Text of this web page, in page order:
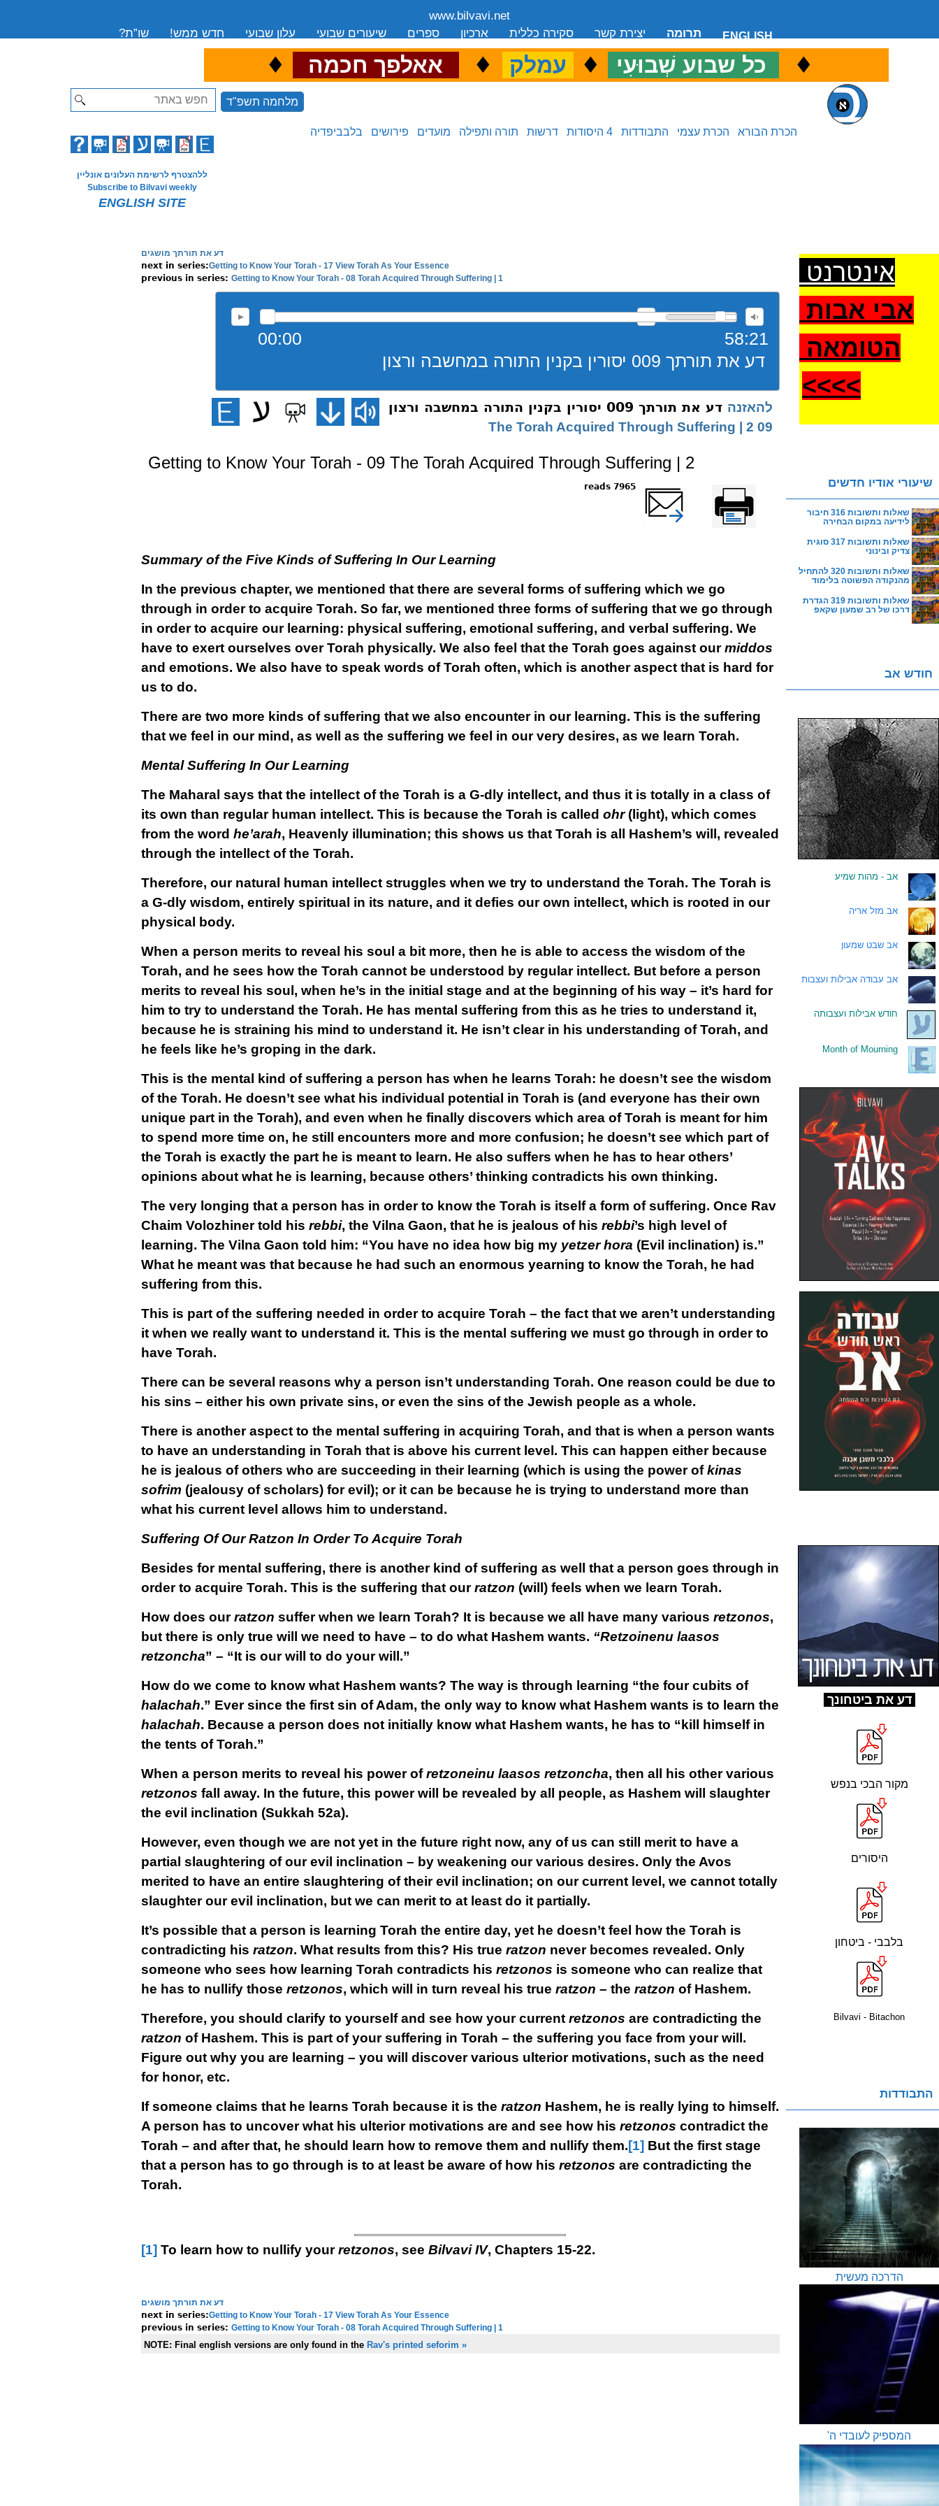
www.bilvavi.net
שו”ת?
חדש ממש! עלון שבועי שיעורים שבועי ספרים ארכיון סקירה כללית יצירת קשר תרומה ENGLISH
♦ כל שבוע שְׁבוּעִי ♦ עמלק ♦ אאלפך חכמה ♦
Search
מלחמה תשפ"ד
הכרת הבורא הכרת עצמי התבודדות 4 היסודות דרשות תורה ותפילה מועדים פירושים בלבביפדיה
ללהצטרף לרשימת העלונים אונליין
Subscribe to Bilvavi weekly
ENGLISH SITE
דע את תורתך מושגים
next in series:
Getting to Know Your Torah - 17 View Torah As Your Essence
previous in series:
Getting to Know Your Torah - 08 Torah Acquired Through Suffering | 1
00:00
58:21
דע את תורתך 009 יסורין בקנין התורה במחשבה ורצון
להאזנה דע את תורתך 009 יסורין בקנין התורה במחשבה ורצון
09 The Torah Acquired Through Suffering | 2
Getting to Know Your Torah - 09 The Torah Acquired Through Suffering | 2
7965 reads
Printer-friendly
version
שלח דף במייל
Summary of the Five Kinds of Suffering In Our Learning
In the previous chapter, we mentioned that there are several forms of suffering which we go
through in order to acquire Torah. So far, we mentioned three forms of suffering that we go through
in order to acquire our learning: physical suffering, emotional suffering, and verbal suffering. We
have to exert ourselves over Torah physically. We also feel that the Torah goes against ourmiddos
and emotions. We also have to speak words of Torah often, which is another aspect that is hard for
us to do.
There are two more kinds of suffering that we also encounter in our learning. This is the suffering
that we feel in our mind, as well as the suffering we feel in our very desires, as we learn Torah.
Mental Suffering In Our Learning
The Maharal says that the intellect of the Torah is a G-dly intellect, and thus it is totally in a class of
its own than regular human intellect. This is because the Torah is called ohr(light), which comes
from the word he’arah, Heavenly illumination; this shows us that Torah is all Hashem’s will, revealed
through the intellect of the Torah.
Therefore, our natural human intellect struggles when we try to understand the Torah. The Torah is
a G-dly wisdom, entirely spiritual in its nature, and it defies our own intellect, which is rooted in our
physical body.
When a person merits to reveal his soul a bit more, then he is able to access the wisdom of the
Torah, and he sees how the Torah cannot be understood by regular intellect. But before a person
merits to reveal his soul, when he’s in the initial stage and at the beginning of his way – it’s hard for
him to try to understand the Torah. He has mental suffering from this as he tries to understand it,
because he is straining his mind to understand it. He isn’t clear in his understanding of Torah, and
he feels like he’s groping in the dark.
This is the mental kind of suffering a person has when he learns Torah: he doesn’t see the wisdom
of the Torah. He doesn’t see what his individual potential in Torah is (and everyone has their own
unique part in the Torah), and even when he finally discovers which area of Torah is meant for him
to spend more time on, he still encounters more and more confusion; he doesn’t see which part of
the Torah is exactly the part he is meant to learn. He also suffers when he has to hear others’
opinions about what he is learning, because others’ thinking contradicts his own thinking.
The very longing that a person has in order to know the Torah is itself a form of suffering. Once Rav
Chaim Volozhiner told his rebbi, the Vilna Gaon, that he is jealous of his rebbi’s high level of
learning. The Vilna Gaon told him: “You have no idea how big my yetzer hora (Evil inclination) is.”
What he meant was that because he had such an enormous yearning to know the Torah, he had
suffering from this.
This is part of the suffering needed in order to acquire Torah – the fact that we aren’t understanding
it when we really want to understand it. This is the mental suffering we must go through in order to
have Torah.
There can be several reasons why a person isn’t understanding Torah. One reason could be due to
his sins – either his own private sins, or even the sins of the Jewish people as a whole.
There is another aspect to the mental suffering in acquiring Torah, and that is when a person wants
to have an understanding in Torah that is above his current level. This can happen either because
he is jealous of others who are succeeding in their learning (which is using the power ofkinas
sofrim (jealousy of scholars) for evil); or it can be because he is trying to understand more than
what his current level allows him to understand.
Suffering Of Our Ratzon In Order To Acquire Torah
Besides for mental suffering, there is another kind of suffering as well that a person goes through in
order to acquire Torah. This is the suffering that ourratzon (will) feels when we learn Torah.
How does ourratzon suffer when we learn Torah? It is because we all have many various retzonos,
but there is only true will we need to have – to do what Hashem wants. “Retzoinenu laasos
retzoncha” – “It is our will to do your will.”
How do we come to know what Hashem wants? The way is through learning “the four cubits of
halachah.” Ever since the first sin of Adam, the only way to know what Hashem wants is to learn the
halachah. Because a person does not initially know what Hashem wants, he has to “kill himself in
the tents of Torah.”
When a person merits to reveal his power ofretzoneinu laasos retzoncha, then all his other various
retzonos fall away. In the future, this power will be revealed by all people, as Hashem will slaughter
the evil inclination (Sukkah 52a).
However, even though we are not yet in the future right now, any of us can still merit to have a
partial slaughtering of our evil inclination – byweakening our various desires. Only the Avos
merited to have an entire slaughtering of their evil inclination; on our current level, we cannot totally
slaughter our evil inclination, but we can merit to at least do it partially.
It’s possible that a person is learning Torah the entire day, yet he doesn’t feel how the Torah is
contradicting his ratzon. What results from this? His true ratzon never becomes revealed. Only
someone who sees how learning Torah contradicts his retzonos is someone who can realize that
he has to nullify those retzonos, which will in turn reveal his true ratzon – the ratzon of Hashem.
Therefore, you should clarify to yourself and see how your current retzonos are contradicting the
ratzon of Hashem. This is part of your suffering in Torah – the suffering you face from your will.
Figure out why you are learning – you will discover various ulterior motivations, such as the need
for honor, etc.
If someone claims that he learns Torah because it is the ratzon Hashem, he is really lying to himself.
A person has to uncover what his ulterior motivations are and see how his retzonos contradict the
Torah – and after that, he should learn how to remove them and nullify them.[1] But the first stage
that a person has to go through is to at least be aware of how his retzonos are contradicting the
Torah.
[1] To learn how to nullify yourretzonos, see Bilvavi IV, Chapters 15-22.
דע את תורתך מושגים
next in series:
Getting to Know Your Torah - 17 View Torah As Your Essence
previous in series:
Getting to Know Your Torah - 08 Torah Acquired Through Suffering | 1
NOTE: Final english versions are only found in the Rav's printed seforim »
אינטרנט
אבי אבות
הטומאה
>>>
>
שיעורי אודיו חדשים
שאלות ותשובות 316 חיבור
לידיעה במקום הבחירה
שאלות ותשובות 317 סוגית
צדיק ובינוני
שאלות ותשובות 320 להתחיל
מהנקודה הפשוטה בלימוד
שאלות ותשובות 319 הגדרת
דרכו של רב שמעון שקאפ
חודש אב
אב - מהות שמיע
אב מזל אריה
אב שבט שמעון
אב עבודה אבילות ועצבות
חודש אבילות ועצבותה
Month of Mourning
דע את ביטחונך
מקור הבכי בנפש
היסורים
בלבבי - ביטחון
Bilvavi - Bitachon
התבודדות
הדרכה מעשית
המספיק לעובדי ה'